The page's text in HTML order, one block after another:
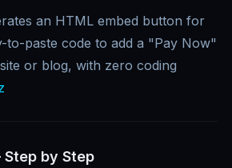
an HTML embed button for
paste code to add a "Pay Now"
or blog, with zero coding
by Step